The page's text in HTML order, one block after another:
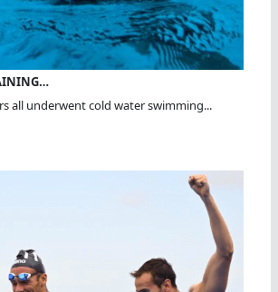
all underwent cold water swimming...